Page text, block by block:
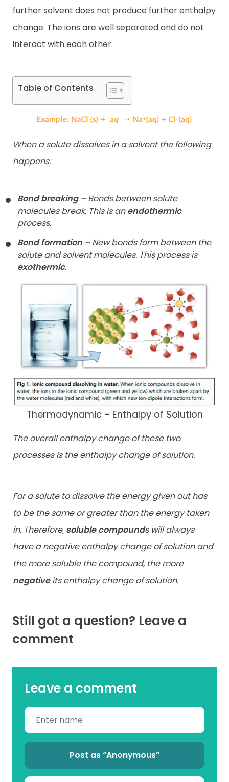
further solvent does not produce further enthalpy
change. The ions are well separated and do not
interact with each other.
Table of Contents
When a solute dissolves in a solvent the following
happens:
Bond breaking– Bonds between solute
molecules break. This is anendothermic
process.
Bond formation – New bonds form between the
solute and solvent molecules. This process is
exothermic.
Thermodynamic – Enthalpy of Solution
The overall enthalpy change of these two
processes is the enthalpy change of solution.
For a solute to dissolve the energy given out has
to be the same or greater than the energy taken
in. Therefore, soluble compounds will always
have a negative enthalpy change of solution and
the more soluble the compound, the more
negativeits enthalpy change of solution.
Still got a question? Leave a
comment
Leave a comment
Post as “Anonymous”